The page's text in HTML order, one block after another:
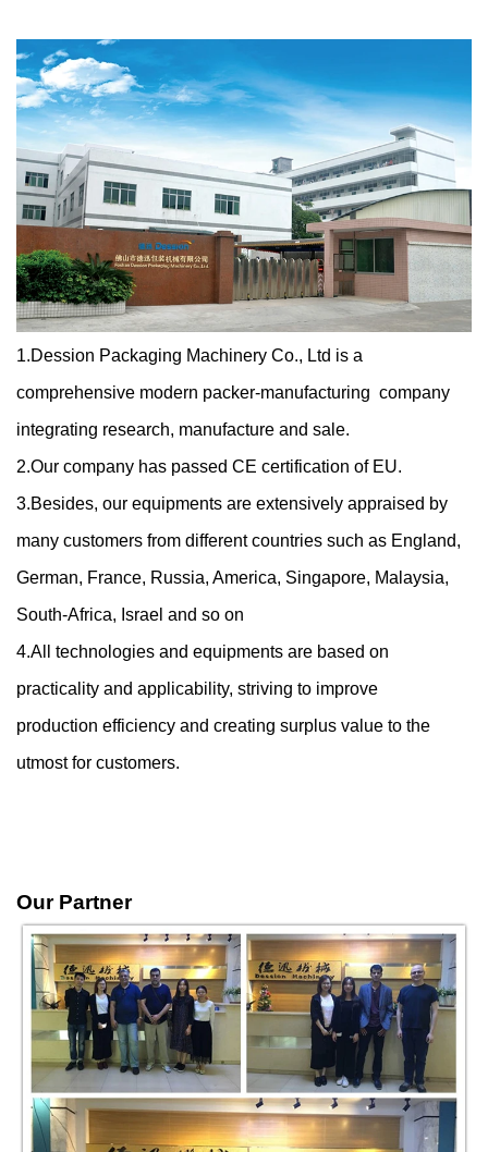
1.Dession Packaging Machinery Co., Ltd is a
comprehensive modern packer-manufacturing company
integrating research, manufacture and sale.
2.Our company has passed CE certification of EU.
3.Besides, our equipments are extensively appraised by
many customers from different countries such as England,
German, France, Russia, America, Singapore, Malaysia,
South-Africa, Israel and so on
4.All technologies and equipments are based on
practicality and applicability, striving to improve
production efficiency and creating surplus value to the
utmost for customers.
Our Partner